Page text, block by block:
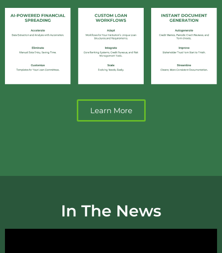
Learn More
In The News